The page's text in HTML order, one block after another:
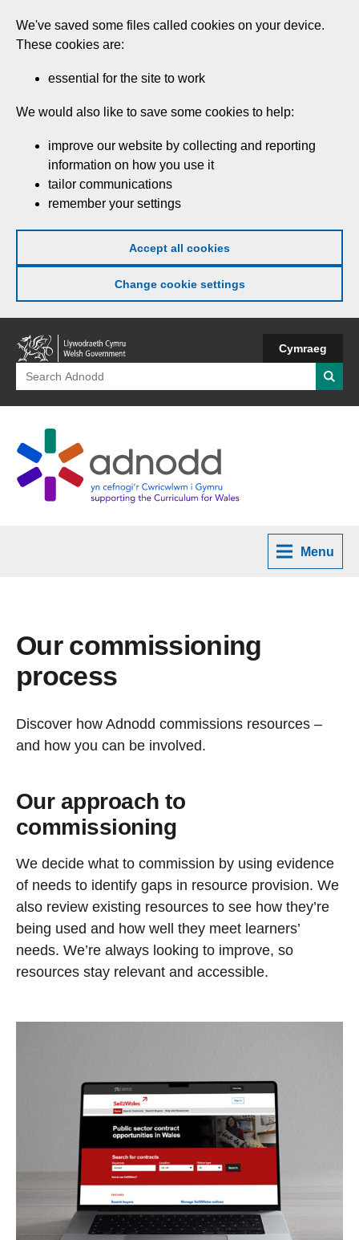
Skip
to
main
We've saved some files called cookies on your device.
These cookies are:
essential for the site to work
We would also like to save some cookies to help:
improve our website by collecting and reporting
information on how you use it
tailor communications
remember your settings
Accept all cookies
Change cookie settings
Welsh
Government
Cymraeg
Search
for:
Menu
Our commissioning
process
Discover how Adnodd commissions resources –
and how you can be involved.
Our approach to
commissioning
We decide what to commission by using evidence
of needs to identify gaps in resource provision. We
also review existing resources to see how they’re
being used and how well they meet learners’
needs. We’re always looking to improve, so
resources stay relevant and accessible.